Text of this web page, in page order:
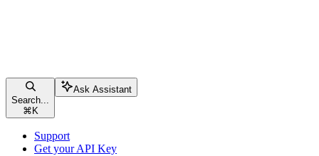
Search...
⌘ K
Ask Assistant
Support
Get your API Key